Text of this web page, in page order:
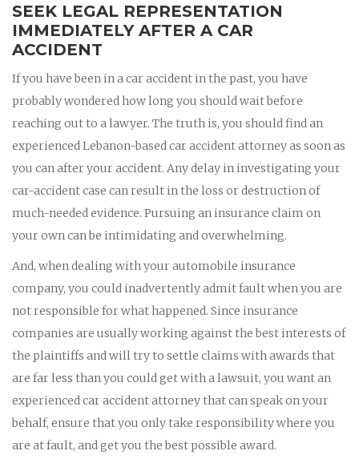
SEEK LEGAL REPRESENTATION
IMMEDIATELY AFTER A CAR
ACCIDENT
If you have been in a car accident in the past, you have
probably wondered how long you should wait before
reaching out to a lawyer. The truth is, you should find an
experienced Lebanon-based car accident attorney as soon as
you can after your accident. Any delay in investigating your
car-accident case can result in the loss or destruction of
much-needed evidence. Pursuing an insurance claim on
your own can be intimidating and overwhelming.
And, when dealing with your automobile insurance
company, you could inadvertently admit fault when you are
not responsible for what happened. Since insurance
companies are usually working against the best interests of
the plaintiffs and will try to settle claims with awards that
are far less than you could get with a lawsuit, you want an
experienced car accident attorney that can speak on your
behalf, ensure that you only take responsibility where you
are at fault, and get you the best possible award.